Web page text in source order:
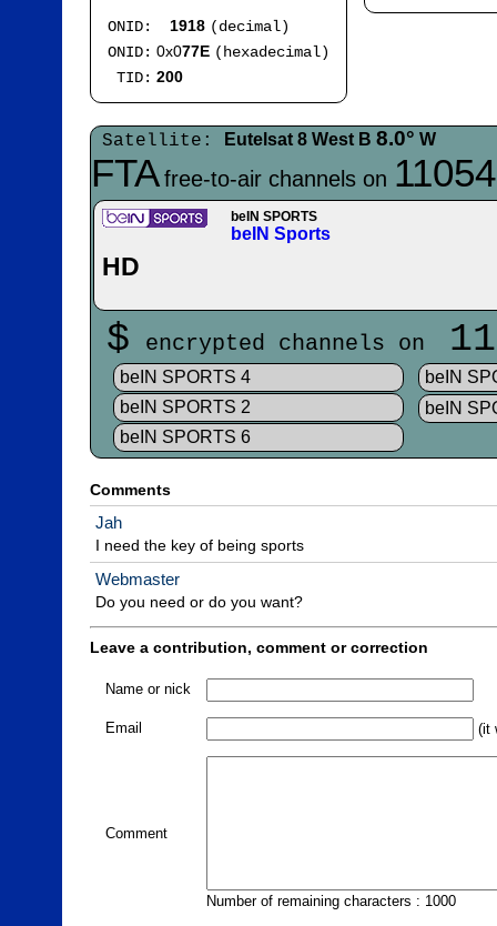
ONID: 1918 (decimal)
ONID: 0x077E (hexadecimal)
TID: 200
Satellite: Eutelsat 8 West B 8.0° W
FTAfree-to-air channels on
beIN SPORTS
beIN Sports
HD
$ encrypted channels on
beIN SPORTS 4
beIN SPORTS 2
beIN SPORTS 6
beIN
beIN
Comments
Jah
I need the key of being sports
Webmaster
Do you need or do you want?
Leave a contribution, comment or correction
Name or nick
Email (it
Comment
Number of remaining characters : 1000